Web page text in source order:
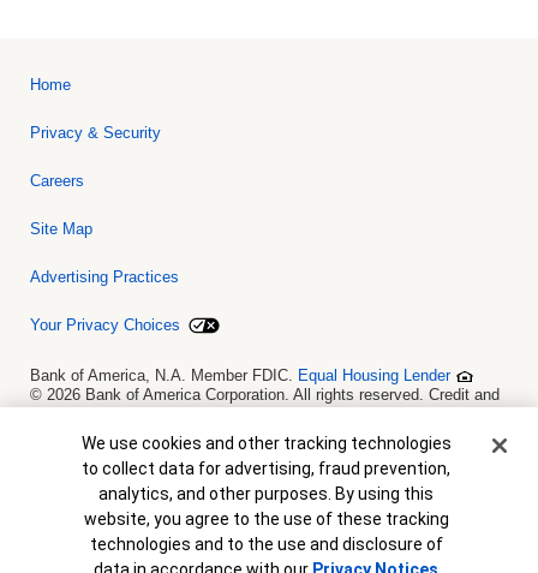
View Map
Home
Privacy & Security
Careers
Site Map
Advertising Practices
Your Privacy Choices
Bank of America, N.A. Member FDIC. Equal Housing Lender
© 2026 Bank of America Corporation. All rights reserved. Credit and
is not a commitment to lend. Programs, rates, terms and conditions
are subject to change without notice.
Cookie Banner
We use cookies and other tracking technologies
to collect data for advertising, fraud prevention,
analytics, and other purposes. By using this
website, you agree to the use of these tracking
technologies and to the use and disclosure of